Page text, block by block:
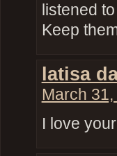
listened
Keep
latisa
March
I love